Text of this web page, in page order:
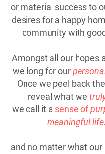
or material success to
desires for a happy
community with
Amongst all our hopes
we long for our
Once we peel back
reveal what we
we call it a sense of
meaningful life.
and no matter what our